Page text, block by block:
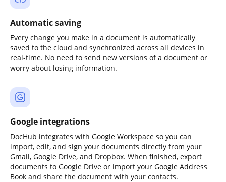
Automatic saving
Every change you make in a document is automatically
saved to the cloud and synchronized across all devices in
real-time. No need to send new versions of a document or
worry about losing information.
Google integrations
DocHub integrates with Google Workspace so you can
import, edit, and sign your documents directly from your
Gmail, Google Drive, and Dropbox. When finished, export
documents to Google Drive or import your Google Address
Book and share the document with your contacts.